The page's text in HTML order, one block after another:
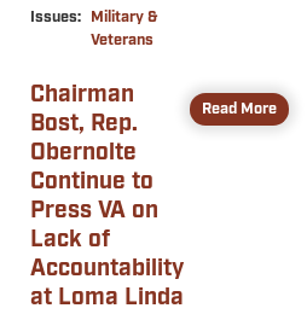
Issues: Military &
Veterans
Chairman
Bost, Rep.
Obernolte
Continue to
Press VA on
Lack of
Accountability
at Loma Linda
Read More